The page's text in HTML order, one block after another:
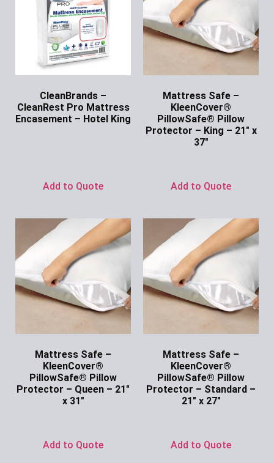
CleanBrands –
CleanRest Pro Mattress
Encasement – Hotel King
Add to Quote
Mattress Safe –
KleenCover®
PillowSafe® Pillow
Protector – King – 21″ x
37″
Add to Quote
Mattress Safe –
KleenCover®
PillowSafe® Pillow
Protector – Queen – 21″
x 31″
Add to Quote
Mattress Safe –
KleenCover®
PillowSafe® Pillow
Protector – Standard –
21″ x 27″
Add to Quote